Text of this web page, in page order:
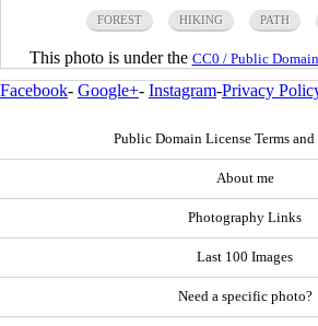
FOREST HIKING PATH
This photo is under the CC0 / Public Domain
Facebook- Google+- Instagram-Privacy
Public Domain License Terms
About me
Photography Links
Last 100 Images
Need a specific photo?